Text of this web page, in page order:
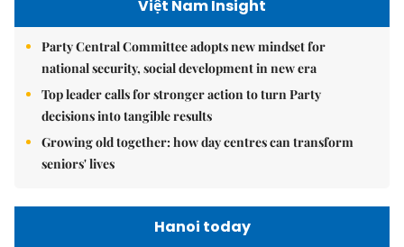
Việt Nam Insight
Party Central Committee adopts new mindset for
national security, social development in new era
Top leader calls for stronger action to turn Party
decisions into tangible results
Growing old together: how day centres can transform
seniors' lives
Hanoi today